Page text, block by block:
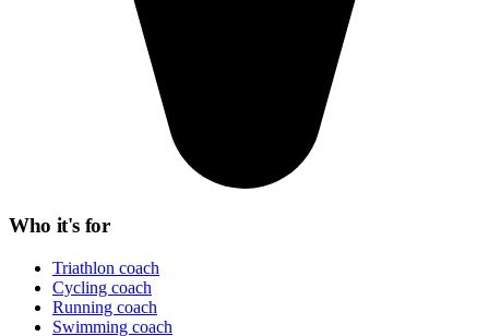
Who it's for
Triathlon coach
Cycling coach
Running coach
Swimming coach